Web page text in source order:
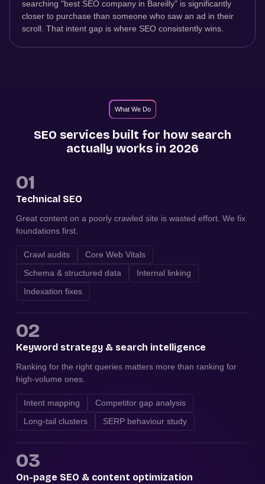
searching "best SEO company in Bareilly" is significantly
closer to purchase than someone who saw an ad in their
scroll. That intent gap is where SEO consistently wins.
What We Do
SEO services built for how search
actually works in 2026
01
Technical SEO
Great content on a poorly crawled site is wasted effort. We fix
foundations first.
Crawl audits
Core Web Vitals
Schema & structured data
Internal linking
Indexation fixes
02
Keyword strategy & search intelligence
Ranking for the right queries matters more than ranking for
high-volume ones.
Intent mapping
Competitor gap analysis
Long-tail clusters
SERP behaviour study
03
On-page SEO & content optimization